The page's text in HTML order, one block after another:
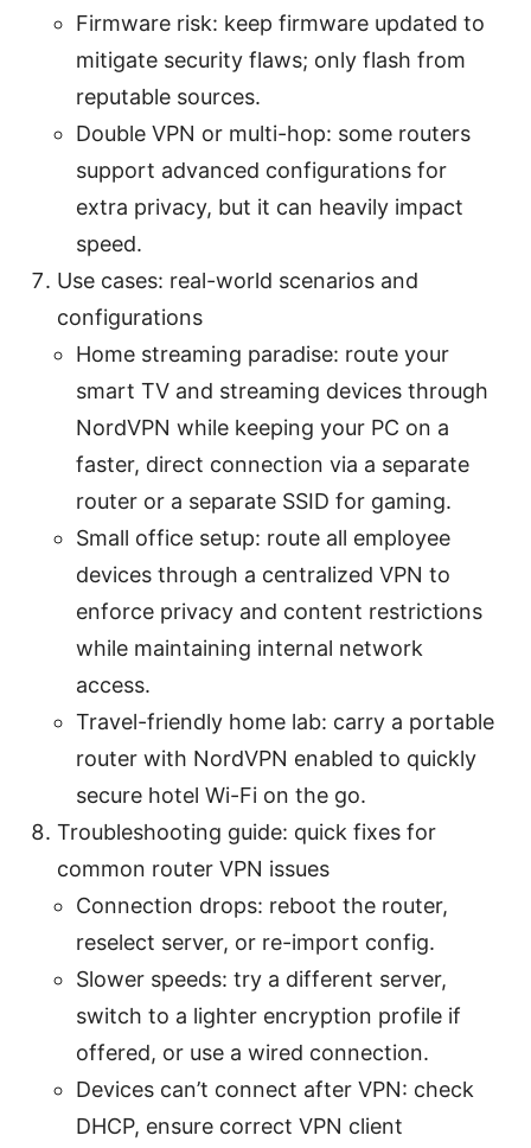
Firmware risk: keep firmware updated to
mitigate security flaws; only flash from
reputable sources.
Double VPN or multi-hop: some routers
support advanced configurations for
extra privacy, but it can heavily impact
speed.
Use cases: real-world scenarios and
configurations
Home streaming paradise: route your
smart TV and streaming devices through
NordVPN while keeping your PC on a
faster, direct connection via a separate
router or a separate SSID for gaming.
Small office setup: route all employee
devices through a centralized VPN to
enforce privacy and content restrictions
while maintaining internal network
access.
Travel-friendly home lab: carry a portable
router with NordVPN enabled to quickly
secure hotel Wi-Fi on the go.
Troubleshooting guide: quick fixes for
common router VPN issues
Connection drops: reboot the router,
reselect server, or re-import config.
Slower speeds: try a different server,
switch to a lighter encryption profile if
offered, or use a wired connection.
Devices can’t connect after VPN: check
DHCP, ensure correct VPN client